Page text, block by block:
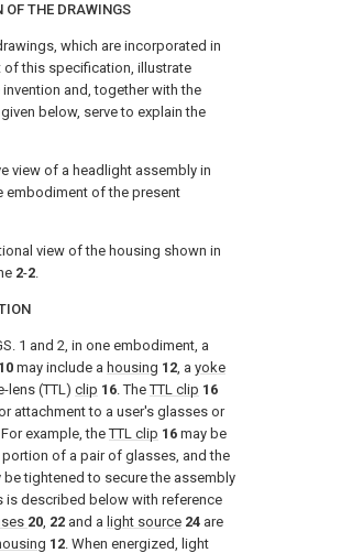
OF THE DRAWINGS
which are incorporated in
of this specification, illustrate
and, together with the
below, serve to explain the
view of a headlight assembly in
embodiment of the present
view of the housing shown in
2-2.
1 and 2, in one embodiment, a
10 may include a housing 12, a yoke
lens (TTL) clip 16. TheTTL clip 16
attachment to a user's glasses or
example, theTTL clip 16 may be
of a pair of glasses, and the
be tightened to secure the assembly
is described below with reference
20, 22 and a light source 24 are
12. When energized, light